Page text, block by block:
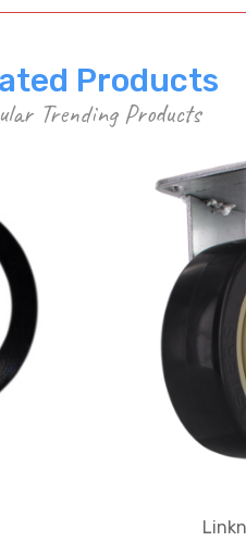
Products
Trending Products